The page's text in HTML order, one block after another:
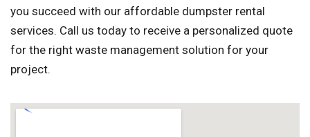
you succeed with our affordable dumpster rental
services. Call us today to receive a personalized quote
for the right waste management solution for your
project.